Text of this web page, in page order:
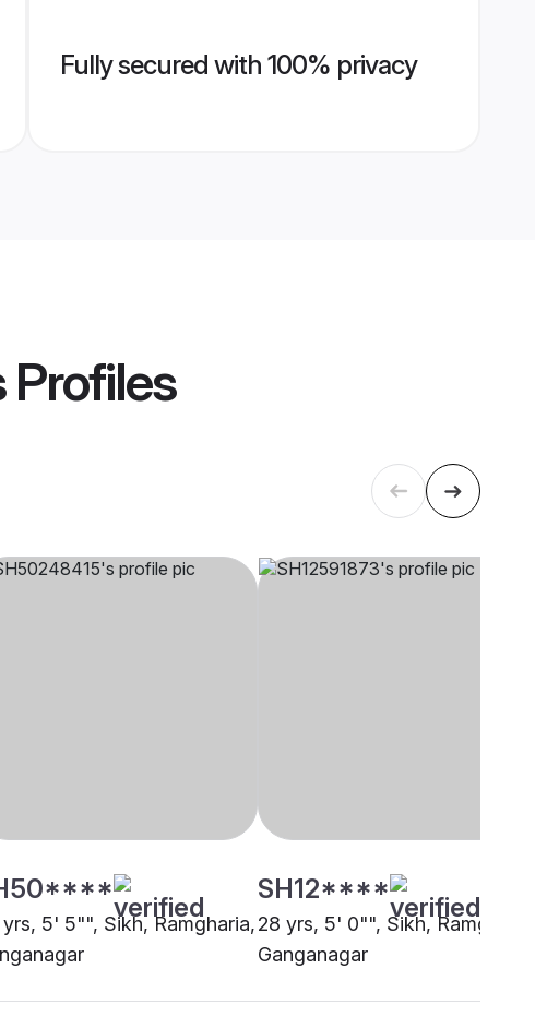
Fully secured with 100% privacy
Profiles
5' 5"", Sikh, Ramgharia,
SH12****
28 yrs, 5' 0"", Sikh,
Ganganagar